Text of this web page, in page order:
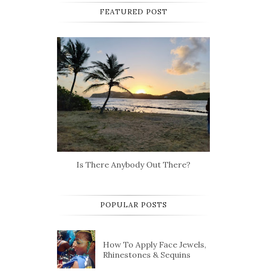
FEATURED POST
Is There Anybody Out There?
POPULAR POSTS
How To Apply Face Jewels,
Rhinestones & Sequins